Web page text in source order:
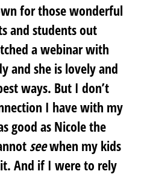
for those wonderful
and students out
a webinar with
and she is lovely and
ways. But I don’t
I have with my
good as Nicole the
seewhen my kids
And if I were to rely